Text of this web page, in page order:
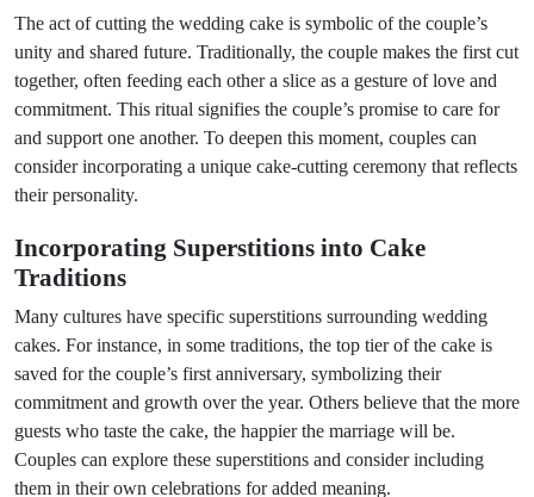
The act of cutting the wedding cake is symbolic of the couple’s
unity and shared future. Traditionally, the couple makes the first cut
together, often feeding each other a slice as a gesture of love and
commitment. This ritual signifies the couple’s promise to care for
and support one another. To deepen this moment, couples can
consider incorporating a unique cake-cutting ceremony that reflects
their personality.
Incorporating Superstitions into Cake
Traditions
Many cultures have specific superstitions surrounding wedding
cakes. For instance, in some traditions, the top tier of the cake is
saved for the couple’s first anniversary, symbolizing their
commitment and growth over the year. Others believe that the more
guests who taste the cake, the happier the marriage will be.
Couples can explore these superstitions and consider including
them in their own celebrations for added meaning.